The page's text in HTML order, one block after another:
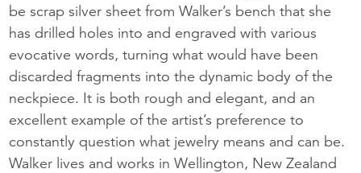
be scrap silver sheet from Walker’s bench that she
has drilled holes into and engraved with various
evocative words, turning what would have been
discarded fragments into the dynamic body of the
neckpiece. It is both rough and elegant, and an
excellent example of the artist’s preference to
constantly question what jewelry means and can be.
Walker lives and works in Wellington, New Zealand